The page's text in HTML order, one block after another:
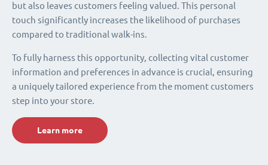
but also leaves customers feeling valued. This personal
touch significantly increases the likelihood of purchases
compared to traditional walk-ins.
To fully harness this opportunity, collecting vital customer
information and preferences in advance is crucial, ensuring
a uniquely tailored experience from the moment customers
step into your store.
Learn more